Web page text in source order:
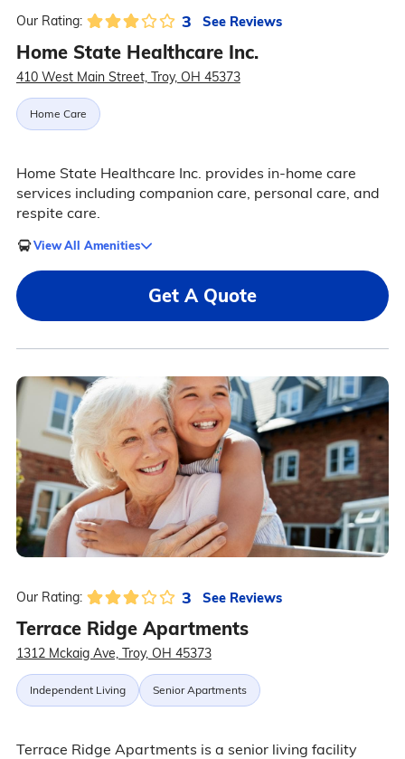
Our Rating: 3 See Reviews
Home State Healthcare Inc.
410 West Main Street, Troy, OH 45373
Home Care
Home State Healthcare Inc. provides in-home care
services including companion care, personal care, and
respite care.
View All Amenities
Get A Quote
Our Rating: 3 See Reviews
Terrace Ridge Apartments
1312 Mckaig Ave, Troy, OH 45373
Independent Living Senior Apartments
Terrace Ridge Apartments is a senior living facility